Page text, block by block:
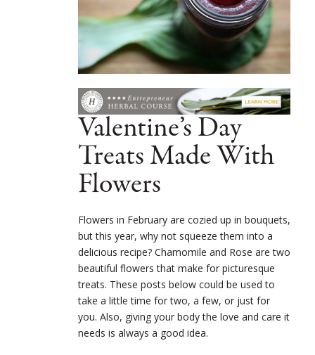
Valentine’s Day
Treats Made With
Flowers
Flowers in February are cozied up in bouquets,
but this year, why not squeeze them into a
delicious recipe? Chamomile and Rose are two
beautiful flowers that make for picturesque
treats. These posts below could be used to
take a little time for two, a few, or just for
you. Also, giving your body the love and care it
needs is always a good idea.